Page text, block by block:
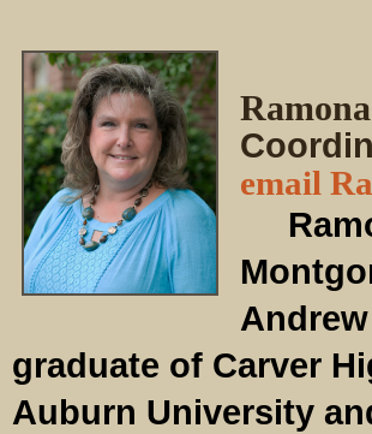
email
graduate of Carver
Auburn University